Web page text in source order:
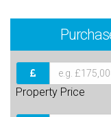
Property Price